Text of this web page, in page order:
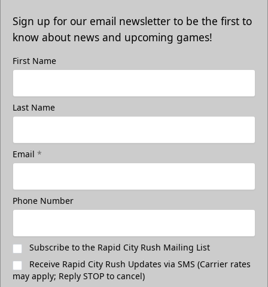
Sign up for our email newsletter to be the first to
know about news and upcoming games!
First Name
Last Name
Email *
Phone Number
Subscribe to the Rapid City Rush Mailing List
Receive Rapid City Rush Updates via SMS (Carrier rates
may apply; Reply STOP to cancel)